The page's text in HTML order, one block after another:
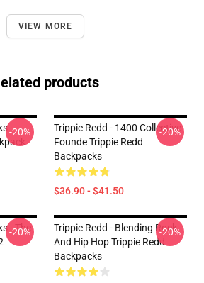
VIEW MORE
products
-
-20%
Trippie Redd - 1400 Collective
Founde Trippie Redd
Backpacks
$36.90 - $41.50
-20%
- The
-20%
Trippie Redd - Blending Rock
And Hip Hop Trippie Redd
Backpacks
-20%